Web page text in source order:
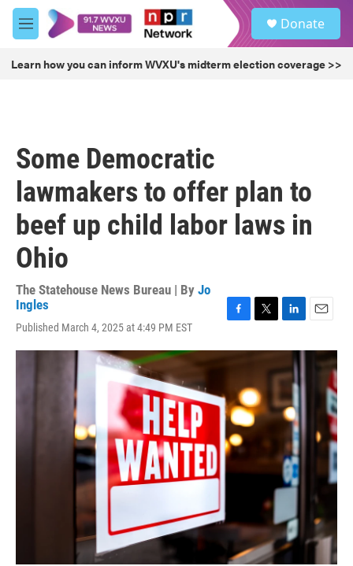
Skip to main content
M
e
u
Donate
Learn how you can inform WVXU's midterm election coverage >>
Some Democratic
lawmakers to offer plan to
beef up child labor laws in
Ohio
The Statehouse News Bureau | By Jo
Ingles
Published March 4, 2025 at 4:49 PM EST
c
o
o
k
i
t
e
r
n
k
e
d
I
n
a